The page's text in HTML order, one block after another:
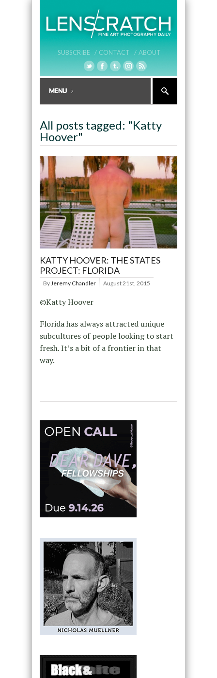
SUBSCRIBE / CONTACT / ABOUT
All posts tagged: "Katty
Hoover"
KATTY HOOVER: THE STATES
PROJECT: FLORIDA
By Jeremy Chandler August 21st, 2015
©Katty Hoover
Florida has always attracted unique
subcultures of people looking to start
fresh. It’s a bit of a frontier in that
way.